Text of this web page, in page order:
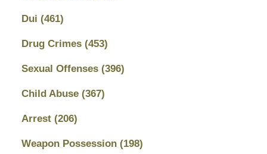
Dui (461)
Drug Crimes (453)
Sexual Offenses (396)
Child Abuse (367)
Arrest (206)
Weapon Possession (198)